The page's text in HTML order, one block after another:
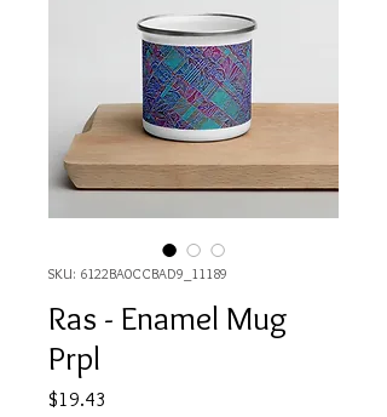
SKU: 6122BA0CCBAD9_11189
Ras - Enamel Mug
Prpl
$19.43